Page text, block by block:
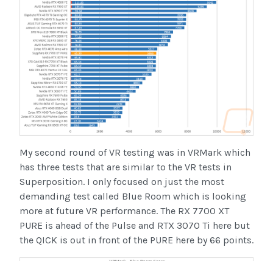
My second round of VR testing was in VRMark which
has three tests that are similar to the VR tests in
Superposition. I only focused on just the most
demanding test called Blue Room which is looking
more at future VR performance. The RX 7700 XT
PURE is ahead of the Pulse and RTX 3070 Ti here but
the QICK is out in front of the PURE here by 66 points.